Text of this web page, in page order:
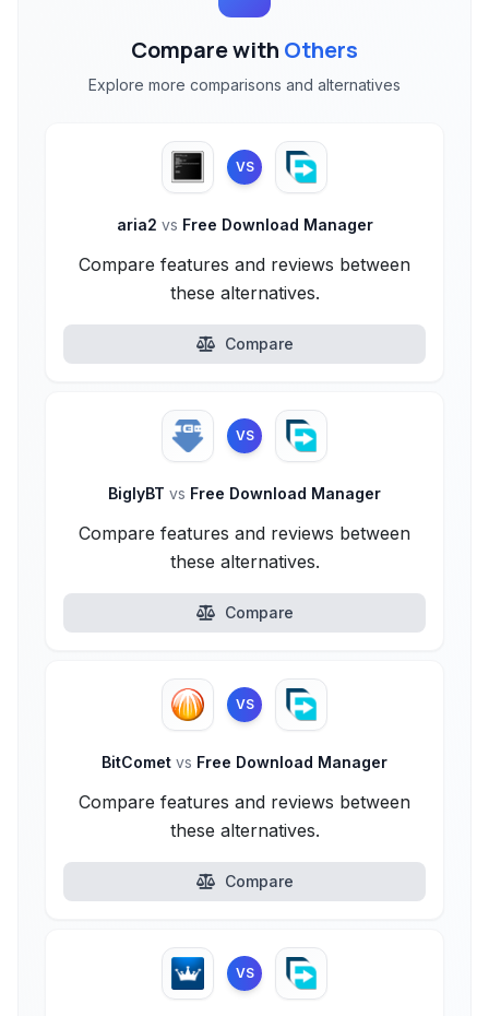
Compare with Others
Explore more comparisons and alternatives
VS
aria2 vs Free Download Manager
Compare features and reviews between
these alternatives.
Compare
VS
BiglyBT vs Free Download Manager
Compare features and reviews between
these alternatives.
Compare
VS
BitComet vs Free Download Manager
Compare features and reviews between
these alternatives.
Compare
VS